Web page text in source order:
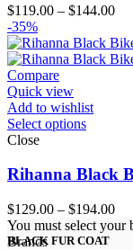
$119.00 – $144.00
-35%
Compare
Quick view
Add to wishlist
Select options
Close
Rihanna Black
$129.00 – $194.00
You must select your
Brands
BLACK FUR COAT